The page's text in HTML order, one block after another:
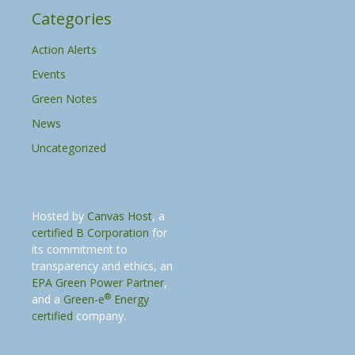
Categories
Action Alerts
Events
Green Notes
News
Uncategorized
Hosted by Canvas Host, a
certified B Corporation for
its commitment to
transparency and ethics, an
EPA Green Power Partner,
and a Green-e® Energy
certified company.